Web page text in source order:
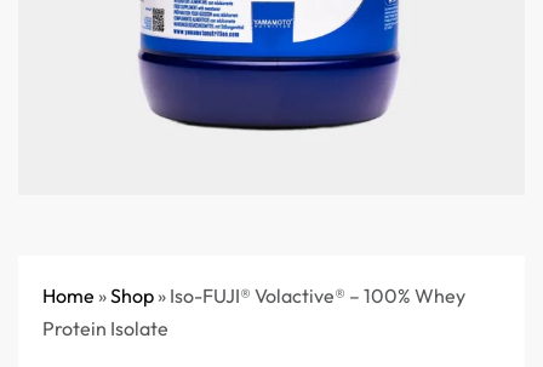
Home »Shop » Iso-FUJI® Volactive® – 100% Whey
Protein Isolate